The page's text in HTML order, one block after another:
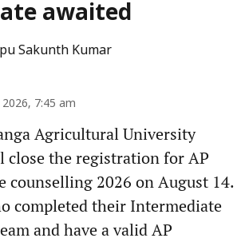
awaited
Sakunth Kumar
7:45 am
Agricultural University
close the registration for AP
counselling 2026 on August 14.
completed their Intermediate
and have a valid AP